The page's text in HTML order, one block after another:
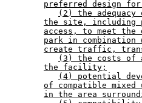
preferred design
(2) the
the site, including
access, to meet the
park in
create traffic,
(3) the costs of
the facility;
(4) potential
of compatible mixed
in the area